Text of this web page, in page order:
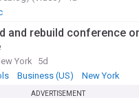
and rebuild conference
York
5d
Business (US) New York
ADVERTISEMENT